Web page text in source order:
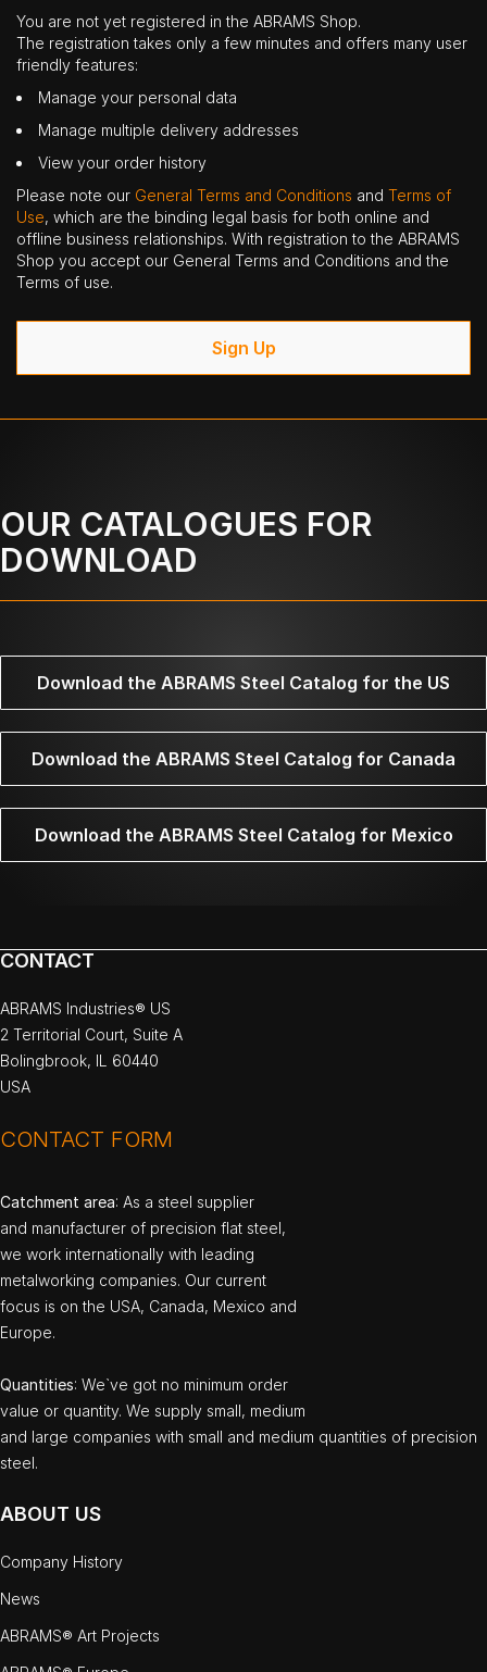
You are not yet registered in the ABRAMS Shop.
The registration takes only a few minutes and offers many user
friendly features:
Manage your personal data
Manage multiple delivery addresses
View your order history
Please note our General Terms and Conditions and Terms of
Use, which are the binding legal basis for both online and
offline business relationships. With registration to the ABRAMS
Shop you accept our General Terms and Conditions and the
Terms of use.
Sign Up
OUR CATALOGUES FOR
DOWNLOAD
Download the ABRAMS Steel Catalog for the US
Download the ABRAMS Steel Catalog for Canada
Download the ABRAMS Steel Catalog for Mexico
CONTACT
ABRAMS Industries® US
2 Territorial Court, Suite A
Bolingbrook, IL 60440
USA
CONTACT FORM
Catchment area: As a steel supplier
and manufacturer of precision flat steel,
we work internationally with leading
metalworking companies. Our current
focus is on the USA, Canada, Mexico and
Europe.
Quantities: We`ve got no minimum order
value or quantity. We supply small, medium
and large companies with small and medium quantities of precision
steel.
ABOUT US
Company History
News
ABRAMS® Art Projects